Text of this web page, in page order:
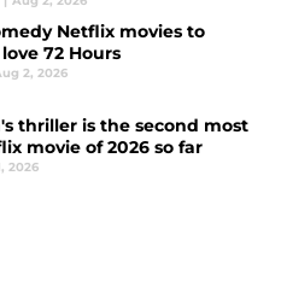
Netflix movies to
72 Hours
2, 2026
thriller is the second most
movie of 2026 so far
2026